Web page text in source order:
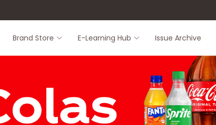
Brand Store E-Learning Hub Issue Archive